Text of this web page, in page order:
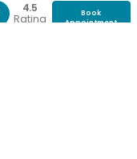
4.5
Rating
Book
Appointment